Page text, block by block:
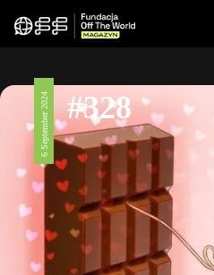
6 September 2024 #328